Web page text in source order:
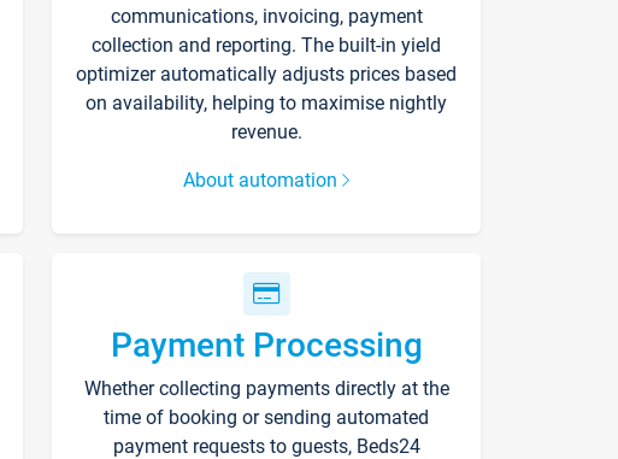
communications, invoicing, payment
collection and reporting. The built-in yield
optimizer automatically adjusts prices based
on availability, helping to maximise nightly
revenue.
About automation
Payment Processing
Whether collecting payments directly at the
time of booking or sending automated
payment requests to guests, Beds24